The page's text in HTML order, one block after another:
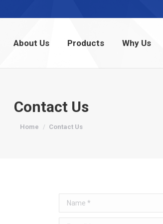
About Us Products Why Us
Contact Us
You are here:
Home Contact Us
Name *
About Us Products Why Us